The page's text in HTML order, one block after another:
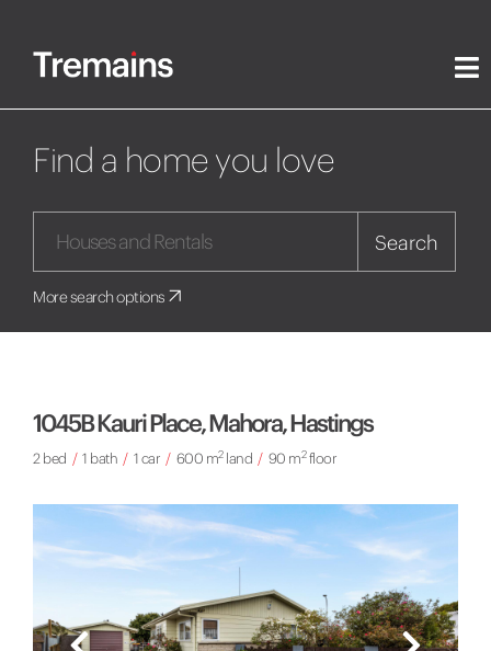
Find a home you love
Search
More search options
1045B Kauri Place, Mahora, Hastings
2 bed / 1 bath / 1 car / 600 m2land / 90 m2floor